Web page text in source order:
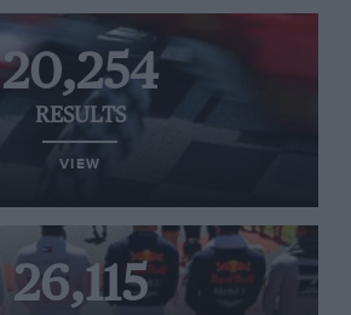
20,254
RESULTS
VIEW
26,115